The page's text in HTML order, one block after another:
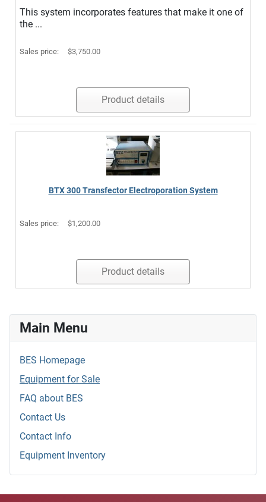
This system incorporates features that make it one of
the ...
Sales price: $3,750.00
Product details
BTX 300 Transfector Electroporation System
Sales price: $1,200.00
Product details
Main Menu
BES Homepage
Equipment for Sale
FAQ about BES
Contact Us
Contact Info
Equipment Inventory